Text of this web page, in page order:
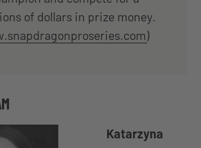
of dollars in prize money.
)
Katarzyna